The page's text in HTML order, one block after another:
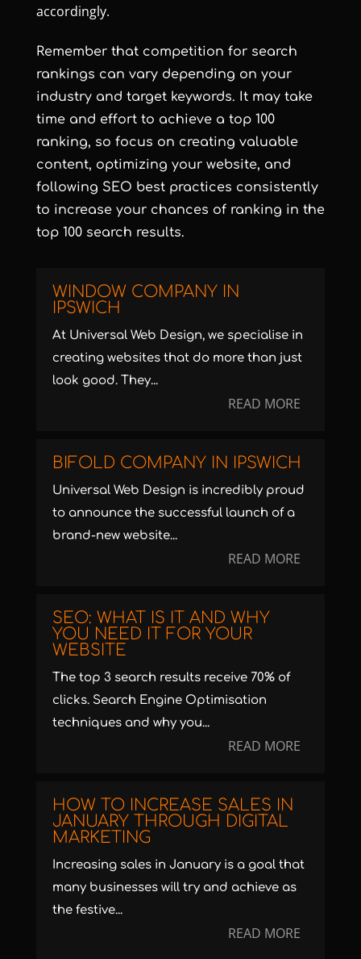
accordingly.
Remember that competition for search
rankings can vary depending on your
industry and target keywords. It may take
time and effort to achieve a top 100
ranking, so focus on creating valuable
content, optimizing your website, and
following SEO best practices consistently
to increase your chances of ranking in the
top 100 search results.
WINDOW COMPANY IN
IPSWICH
At Universal Web Design, we specialise in
creating websites that do more than just
look good. They...
READ MORE
BIFOLD COMPANY IN IPSWICH
Universal Web Design is incredibly proud
to announce the successful launch of a
brand-new website...
READ MORE
SEO: WHAT IS IT AND WHY
YOU NEED IT FOR YOUR
WEBSITE
The top 3 search results receive 70% of
clicks. Search Engine Optimisation
techniques and why you...
READ MORE
HOW TO INCREASE SALES IN
JANUARY THROUGH DIGITAL
MARKETING
Increasing sales in January is a goal that
many businesses will try and achieve as
the festive...
READ MORE